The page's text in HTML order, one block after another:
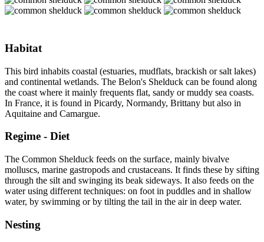
Habitat
This bird inhabits coastal (estuaries, mudflats, brackish or salt lakes)
and continental wetlands. The Belon's Shelduck can be found along
the coast where it mainly frequents flat, sandy or muddy sea coasts.
In France, it is found in Picardy, Normandy, Brittany but also in
Aquitaine and Camargue.
Regime - Diet
The Common Shelduck feeds on the surface, mainly bivalve
molluscs, marine gastropods and crustaceans. It finds these by sifting
through the silt and swinging its beak sideways. It also feeds on the
water using different techniques: on foot in puddles and in shallow
water, by swimming or by tilting the tail in the air in deep water.
Nesting